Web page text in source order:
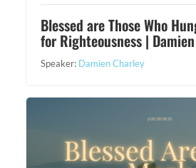
Blessed are Those Who
for Righteousness |
Speaker: Damien Charley